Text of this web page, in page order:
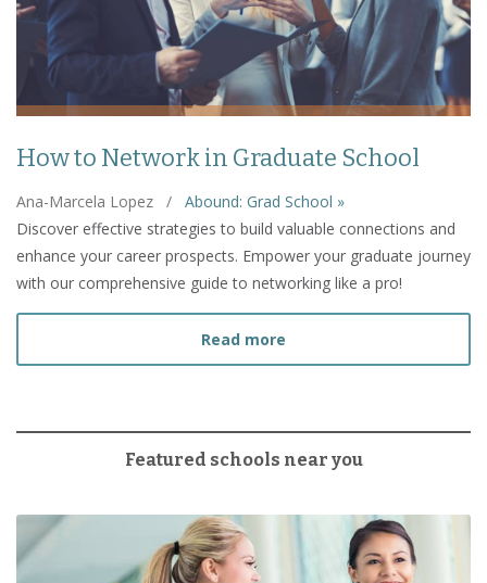
How to Network in Graduate School
Ana-Marcela Lopez /
Abound: Grad School »
Discover effective strategies to build valuable connections and
enhance your career prospects. Empower your graduate journey
with our comprehensive guide to networking like a pro!
Read more
Featured schools near you